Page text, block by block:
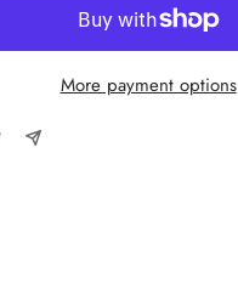
More payment options